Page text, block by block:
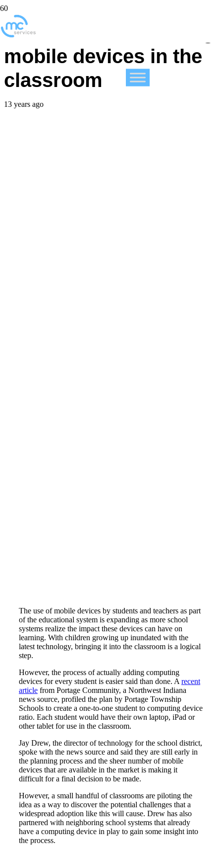
More schools allowing
mobile devices in the
classroom
13 years ago
The use of mobile devices by students and teachers as part
of the educational system is expanding as more school
systems realize the impact these devices can have on
learning. With children growing up inundated with the
latest technology, bringing it into the classroom is a logical
step.
However, the process of actually adding computing
devices for every student is easier said than done. A recent
article from Portage Community, a Northwest Indiana
news source, profiled the plan by Portage Township
Schools to create a one-to-one student to computing device
ratio. Each student would have their own laptop, iPad or
other tablet for use in the classroom.
Jay Drew, the director of technology for the school district,
spoke with the news source and said they are still early in
the planning process and the sheer number of mobile
devices that are available in the market is making it
difficult for a final decision to be made.
However, a small handful of classrooms are piloting the
idea as a way to discover the potential challenges that a
widespread adoption like this will cause. Drew has also
partnered with neighboring school systems that already
have a computing device in play to gain some insight into
the process.